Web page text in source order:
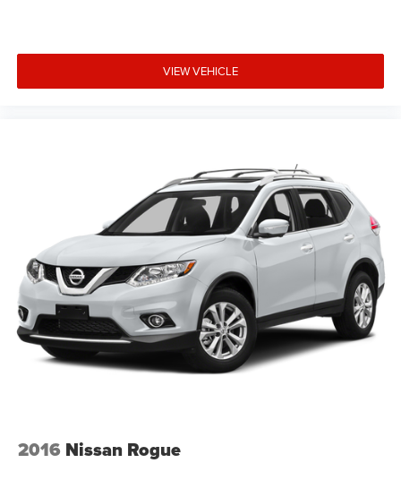
VIEW VEHICLE
2016 Nissan Rogue